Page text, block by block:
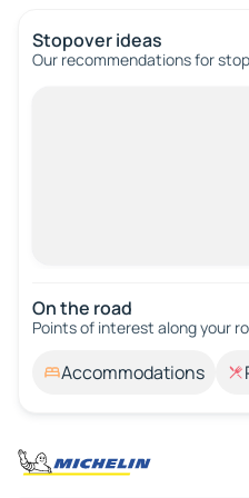
Stopover ideas
Our recommendations for
On the road
Points of interest along your
Accommodations